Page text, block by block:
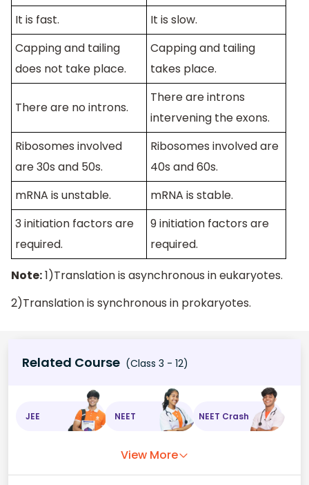
It is fast.
It is slow.
Capping and tailing
does not take place.
Capping and tailing
takes place.
There are no introns.
There are introns
intervening the exons.
Ribosomes involved
are 30s and 50s.
Ribosomes involved are
40s and 60s.
mRNA is unstable.
mRNA is stable.
3 initiation factors are
required.
9 initiation factors are
required.
Note:1)Translation is asynchronous in eukaryotes.
2)Translation is synchronous in prokaryotes.
Related Course (Class 3 - 12)
JEE NEET NEET Crash
View More